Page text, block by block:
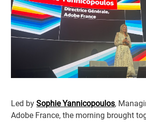
Led by Sophie Yannicopoulos,
Adobe France, the morning brought